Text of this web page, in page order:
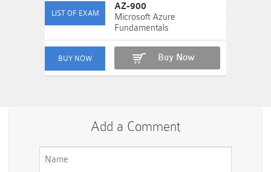
AZ-900
Microsoft Azure
Fundamentals
Buy Now
Add a Comment